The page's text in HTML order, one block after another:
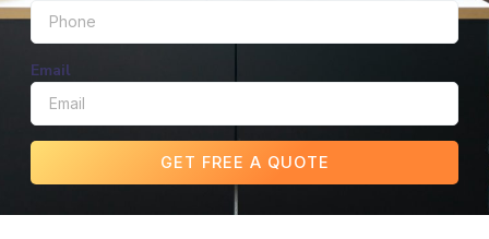
Email
GET FREE A QUOTE